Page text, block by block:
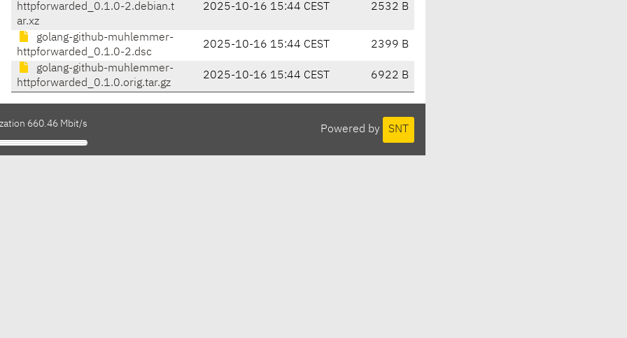
httpforwarded_0.1.0-2.debian.t
ar.xz
2025-10-16 15:44 CEST 2532 B
golang-github-muhlemmer-
httpforwarded_0.1.0-2.dsc
2025-10-16 15:44 CEST 2399 B
golang-github-muhlemmer-
httpforwarded_0.1.0.orig.tar.gz
2025-10-16 15:44 CEST 6922 B
Powered by SNT
660.46 Mbit/s